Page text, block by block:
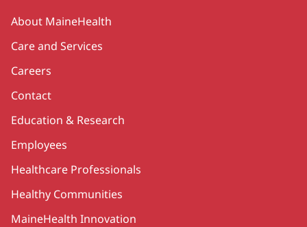
Secondary
About MaineHealth
Care and Services
Careers
Contact
Education & Research
Employees
Healthcare Professionals
Healthy Communities
MaineHealth Innovation